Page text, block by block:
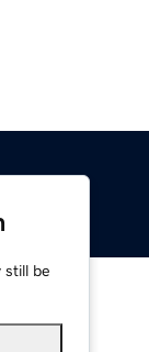
still be